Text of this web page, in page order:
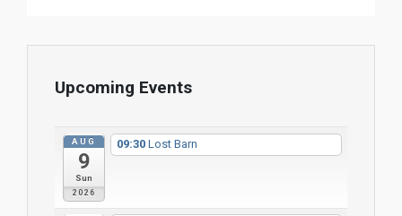
Upcoming Events
AUG
9
Sun
2026
09:30 Lost Barn